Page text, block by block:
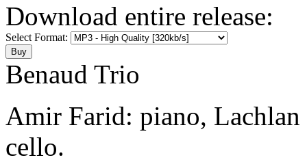
Download entire release:
Select Format:
Benaud Trio
Amir Farid: piano,
cello.